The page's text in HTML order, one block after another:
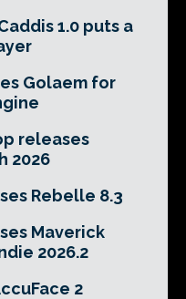
1.0 puts a
Golaem for
releases
2026
Rebelle 8.3
Maverick
2026.2
2